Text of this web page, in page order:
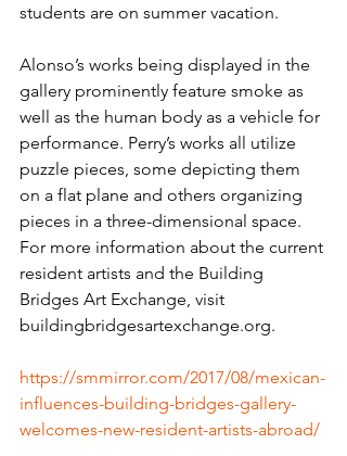
students are on summer vacation.
Alonso’s works being displayed in the
gallery prominently feature smoke as
well as the human body as a vehicle for
performance. Perry’s works all utilize
puzzle pieces, some depicting them
on a flat plane and others organizing
pieces in a three-dimensional space.
For more information about the current
resident artists and the Building
Bridges Art Exchange, visit
buildingbridgesartexchange.org.
https://smmirror.com/2017/08/mexican-
influences-building-bridges-gallery-
welcomes-new-resident-artists-abroad/